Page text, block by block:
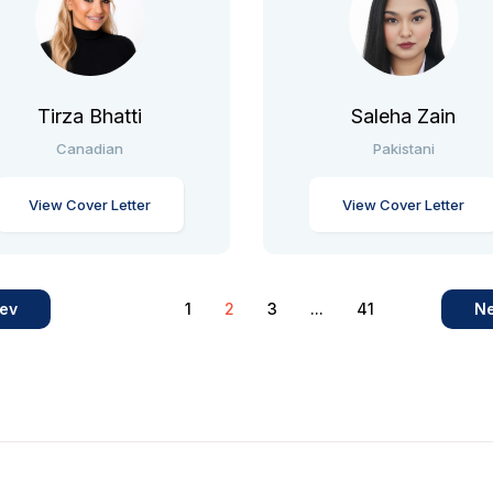
Tirza Bhatti
Canadian
View Cover Letter
Saleha Zain
Pakistani
View Cover Letter
1 2 3 ... 41